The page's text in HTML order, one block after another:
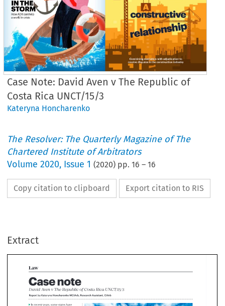
Case Note: David Aven v The Republic of
Costa Rica UNCT/15/3
Kateryna Honcharenko
The Resolver: The Quarterly Magazine of The
Chartered Institute of Arbitrators
Volume2020, Issue 1 (2020) pp.16 –16
Copy citation to clipboard Export citation to RIS
Extract